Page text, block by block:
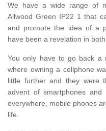
We have a wide range of
Allwood Green IP22 1 that
and promote the idea of a
have been a revelation in
You only have to go back a
where owning a cellphone
little further and they were
advent of smartphones
everywhere, mobile phones
life.